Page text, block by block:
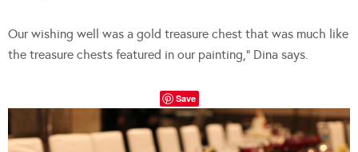
Our wishing well was a gold treasure chest that was much like
the treasure chests featured in our painting,” Dina says.
Save